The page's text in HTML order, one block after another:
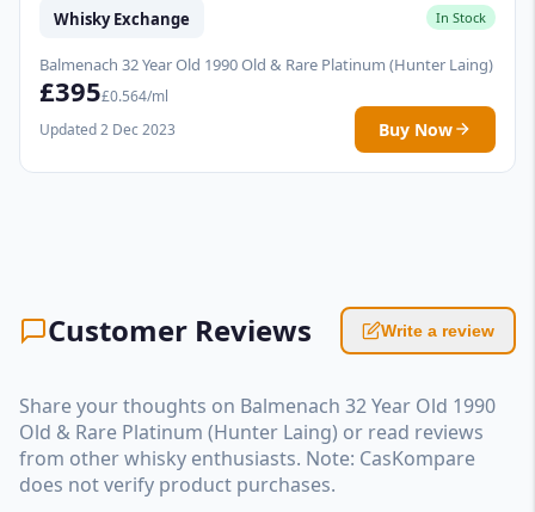
Whisky Exchange In Stock
Balmenach 32 Year Old 1990 Old & Rare Platinum (Hunter Laing)
£395£0.564/ml
Updated 2 Dec 2023
Buy Now
Customer Reviews Write a review
Share your thoughts on Balmenach 32 Year Old 1990
Old & Rare Platinum (Hunter Laing) or read reviews
from other whisky enthusiasts. Note: CasKompare
does not verify product purchases.